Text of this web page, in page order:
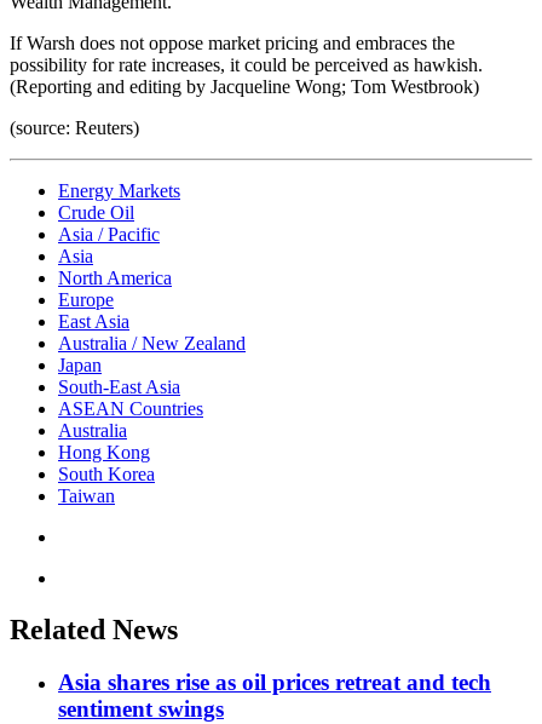
If Warsh does not oppose market pricing and embraces the
possibility for rate increases, it could be perceived as hawkish.
(Reporting and editing by Jacqueline Wong; Tom Westbrook)
(source: Reuters)
Energy Markets
Crude Oil
Asia / Pacific
Asia
North America
Europe
East Asia
Australia / New Zealand
Japan
South-East Asia
ASEAN Countries
Australia
Hong Kong
South Korea
Taiwan
Related News
Asia shares rise as oil prices retreat and tech
sentiment swings